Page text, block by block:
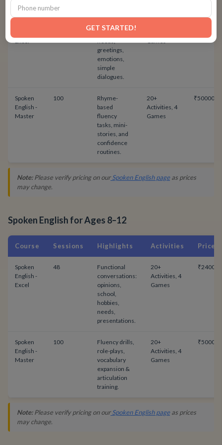
Excel
English:
needs,
greetings,
emotions,
simple
dialogues.
Games
₹24000
Spoken
English -
Master
100
Rhyme-
based
fluency
tasks, mini-
stories, and
confidence
routines.
20+
Activities, 4
Games
₹50000
Note:Please verify pricing on ourSpoken English pageas prices
may change.
Spoken English for Ages 8–12
Course Sessions Highlights Activities Price
Spoken
English -
Excel
48
Functional
conversations:
opinions,
school,
hobbies,
needs,
presentations.
20+
Activities, 4
Games
₹24000
Spoken
English -
Master
100
Fluency drills,
role-plays,
vocabulary
expansion &
articulation
training.
20+
Activities, 4
Games
₹50000
Note:Please verify pricing on ourSpoken English pageas prices
may change.
GET STARTED!